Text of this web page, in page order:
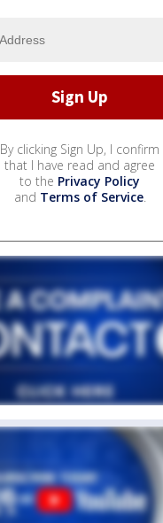
By clicking Sign Up, I confirm
that I have read and agree
to the Privacy Policy
and Terms of Service.